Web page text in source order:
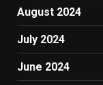
August 2024
July 2024
June 2024